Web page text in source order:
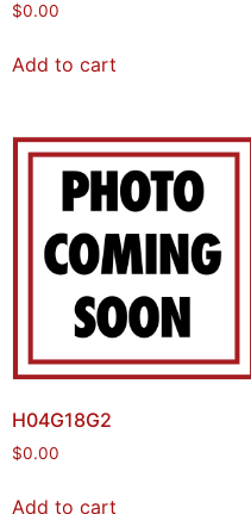
$0.00
Add to cart
H04G18G2
$0.00
Add to cart